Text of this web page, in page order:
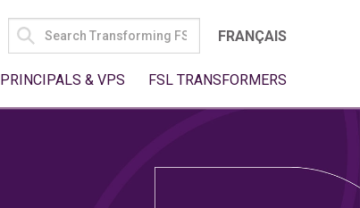
SEARCH
FOR:
FRANÇAIS
PRINCIPALS & VPS FSL TRANSFORMERS